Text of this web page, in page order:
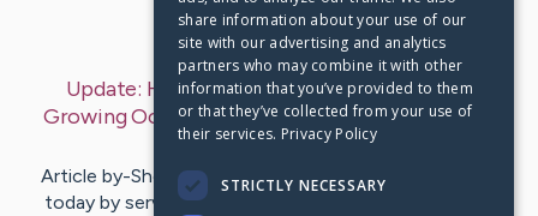
Last Post: Jul 30, 2019
Update: How To Establish As Well As Run A
Growing Occasion Planning Service – byJackie
Antwan
Article by-Shea Dolan You could sustain on your own
today by servicing your enthusiasm in possessing an
share information about your use of our
site with our advertising and analytics
partners who may combine it with other
information that you’ve provided to them
or that they’ve collected from your use of
their services. Privacy Policy
STRICTLY NECESSARY